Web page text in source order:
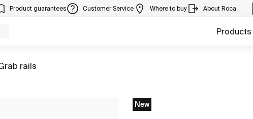
Product guarantees Customer Service Where to buy About Roca
Products
to rails
New